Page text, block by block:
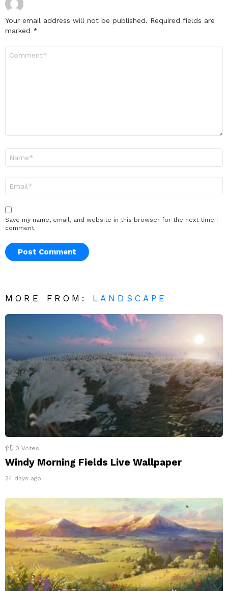
Your email address will not be published. Required fields are
marked *
Save my name, email, and website in this browser for the next time I
comment.
MORE FROM: LANDSCAPE
0 Votes
Windy Morning Fields Live Wallpaper
24 days ago